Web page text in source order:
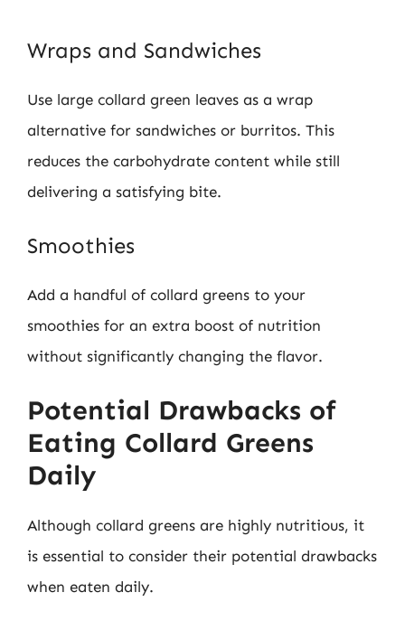
Wraps and Sandwiches
Use large collard green leaves as a wrap
alternative for sandwiches or burritos. This
reduces the carbohydrate content while still
delivering a satisfying bite.
Smoothies
Add a handful of collard greens to your
smoothies for an extra boost of nutrition
without significantly changing the flavor.
Potential Drawbacks of
Eating Collard Greens
Daily
Although collard greens are highly nutritious, it
is essential to consider their potential drawbacks
when eaten daily.